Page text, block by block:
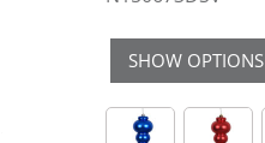
SHOW OPTIONS